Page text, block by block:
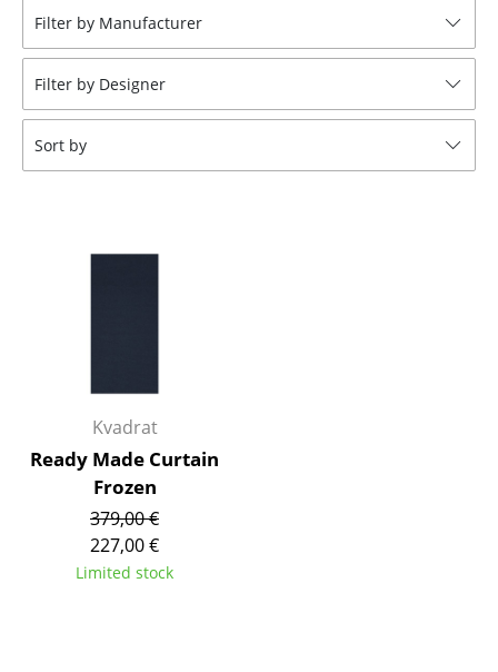
Stools
Benches & Loungers
Beanbags
Rocking Chairs
Components
... all Seating
Dining Room Tables
Filter by Manufacturer
Filter by Designer
Sort by
Kvadrat
Ready Made Curtain
Frozen
379,00 €
227,00 €
Limited stock